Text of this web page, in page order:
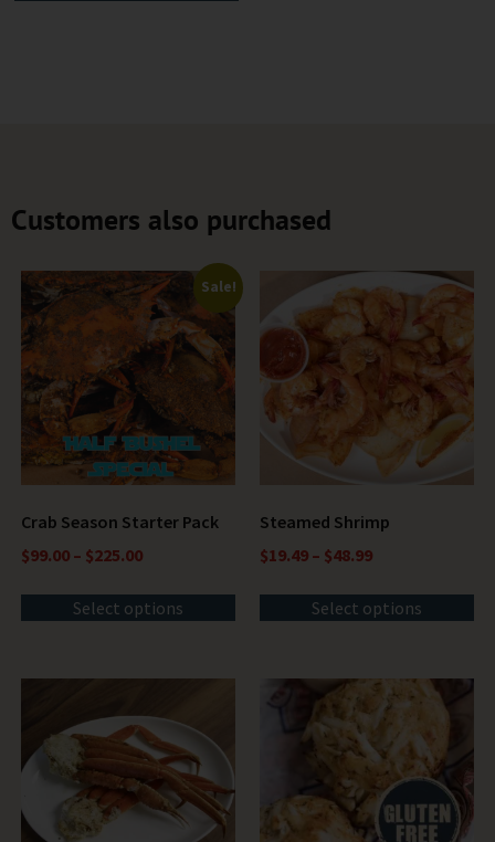
Customers also purchased
Sale!
Crab Season Starter Pack
$99.00 – $225.00
Select options
Steamed Shrimp
$19.49 – $48.99
Select options